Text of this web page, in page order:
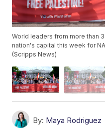
World leaders from more than
nation's capital this week for
(Scripps News)
By: Maya Rodriguez